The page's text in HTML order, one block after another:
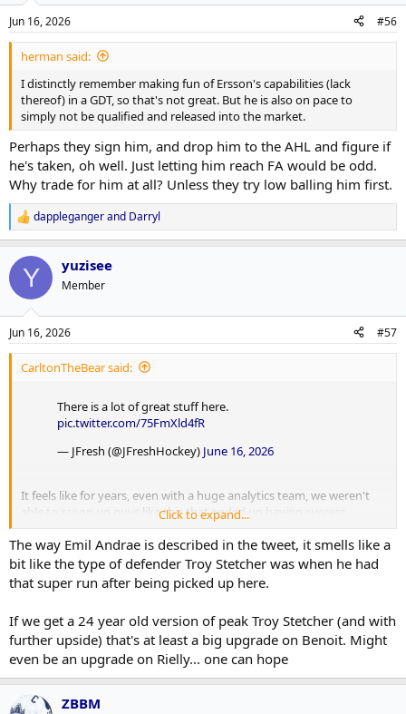
Jun 16, 2026 #56
herman said:
I distinctly remember making fun of Ersson's capabilities (lack
thereof) in a GDT, so that's not great. But he is also on pace to
simply not be qualified and released into the market.
Perhaps they sign him, and drop him to the AHL and figure if
he's taken, oh well. Just letting him reach FA would be odd.
Why trade for him at all? Unless they try low balling him first.
R
e
a
c
i
s
:
dapplegangerand Darryl
Y yuzisee
Member
Jun 16, 2026 #57
CarltonTheBear said:
There is a lot of great stuff here.
pic.twitter.com/75FmXld4fR
— JFresh (@JFreshHockey) June 16, 2026
It feels like for years, even with a huge analytics team, we weren't
able to scoop up guys like this that ended up having success.
Hopefully this is a turning point and we get one right.
Click to expand...
The way Emil Andrae is described in the tweet, it smells like a
bit like the type of defender Troy Stetcher was when he had
that super run after being picked up here.
If we get a 24 year old version of peak Troy Stetcher (and with
further upside) that's at least a big upgrade on Benoit. Might
even be an upgrade on Rielly... one can hope
ZBBM